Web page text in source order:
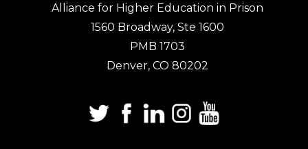
Alliance for Higher Education in Prison
1560 Broadway, Ste 1600
PMB 1703
Denver, CO 80202